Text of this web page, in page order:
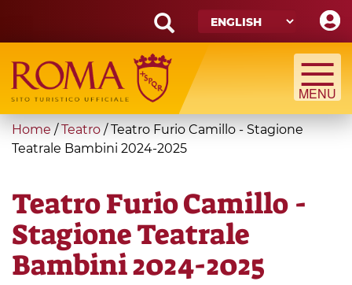
main
content
Search
form
Search
You
are
Home / Teatro /Teatro Furio Camillo - Stagione
Teatrale Bambini 2024-2025
Teatro Furio Camillo -
Stagione Teatrale
Bambini 2024-2025